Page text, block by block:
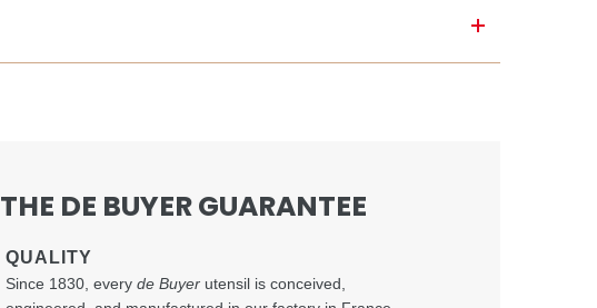
THE DE BUYER GUARANTEE
QUALITY
Since 1830, every de Buyer utensil is conceived,